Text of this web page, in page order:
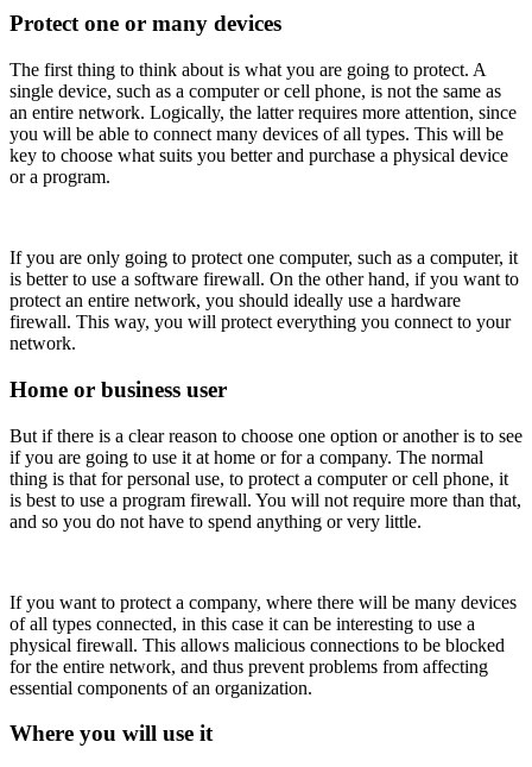
Protect one or many devices
The first thing to think about is what you are going to protect. A
single device, such as a computer or cell phone, is not the same as
an entire network. Logically, the latter requires more attention, since
you will be able to connect many devices of all types. This will be
key to choose what suits you better and purchase a physical device
or a program.
If you are only going to protect one computer, such as a computer, it
is better to use a software firewall. On the other hand, if you want to
protect an entire network, you should ideally use a hardware
firewall. This way, you will protect everything you connect to your
network.
Home or business user
But if there is a clear reason to choose one option or another is to see
if you are going to use it at home or for a company. The normal
thing is that for personal use, to protect a computer or cell phone, it
is best to use a program firewall. You will not require more than that,
and so you do not have to spend anything or very little.
If you want to protect a company, where there will be many devices
of all types connected, in this case it can be interesting to use a
physical firewall. This allows malicious connections to be blocked
for the entire network, and thus prevent problems from affecting
essential components of an organization.
Where you will use it